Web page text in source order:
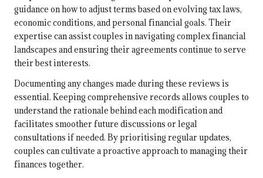
guidance on how to adjust terms based on evolving tax laws,
economic conditions, and personal financial goals. Their
expertise can assist couples in navigating complex financial
landscapes and ensuring their agreements continue to serve
their best interests.
Documenting any changes made during these reviews is
essential. Keeping comprehensive records allows couples to
understand the rationale behind each modification and
facilitates smoother future discussions or legal
consultations if needed. By prioritising regular updates,
couples can cultivate a proactive approach to managing their
finances together.